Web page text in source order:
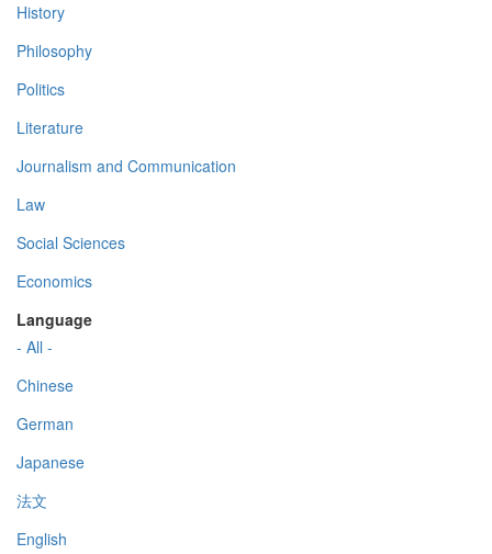
History
Philosophy
Politics
Literature
Journalism and Communication
Law
Social Sciences
Economics
Language
- All -
Chinese
German
Japanese
法文
English